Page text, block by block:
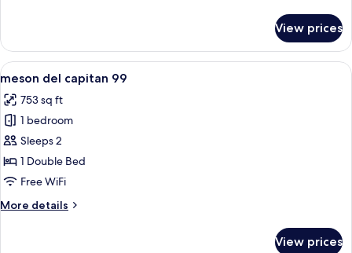
del
capitan
7
View prices
View
all
photos
for
meson
del
capitan
A bedroom with a wooden
12
meson del capitan 99
753 sq ft
1 bedroom
Sleeps 2
1 Double Bed
Free WiFi
More details
More
View prices